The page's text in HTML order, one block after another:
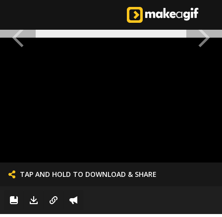
TAP AND HOLD TO DOWNLOAD & SHARE